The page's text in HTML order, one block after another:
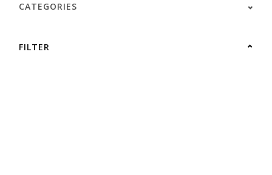
CATEGORIES
FILTER